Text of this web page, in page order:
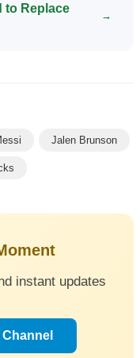
to Replace
→
Jalen Brunson
instant updates